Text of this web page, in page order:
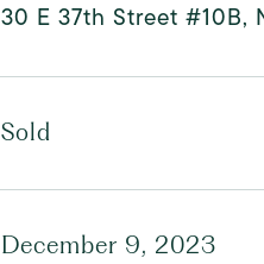
30 E 37th Street #10B,
Sold
December 9, 2023